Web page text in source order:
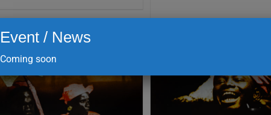
Event / News
Coming soon